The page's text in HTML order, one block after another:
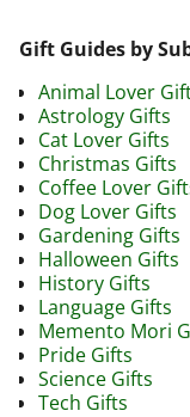
Gift Guides by
Animal Lover
Astrology Gifts
Cat Lover Gifts
Christmas Gifts
Coffee Lover
Dog Lover Gifts
Gardening Gifts
Halloween Gifts
History Gifts
Language Gifts
Memento Mori
Pride Gifts
Science Gifts
Tech Gifts